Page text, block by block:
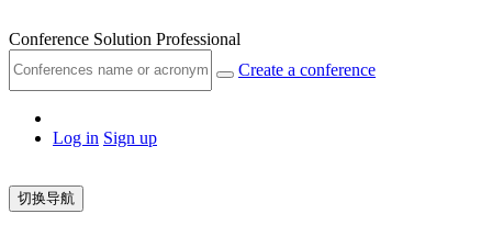
Conference Solution Professional
Create a conference
Log in Sign up
切换导航